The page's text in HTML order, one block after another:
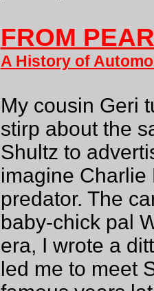
FROM
A History of
My cousin Geri
stirp about the
Shultz to
imagine Charlie
predator. The
baby-chick pal
era, I wrote a
led me to meet